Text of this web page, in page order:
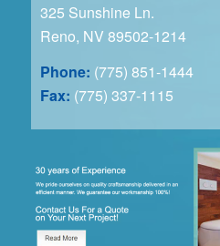
325 Sunshine Ln.
Reno, NV 89502-1214
Phone: (775) 851-1444
Fax: (775) 337-1115